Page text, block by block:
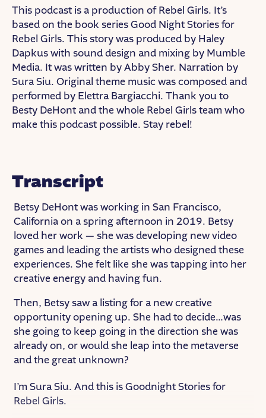
This podcast is a production of Rebel Girls. It’s
based on the book series Good Night Stories for
Rebel Girls. This story was produced by Haley
Dapkus with sound design and mixing by Mumble
Media. It was written by Abby Sher. Narration by
Sura Siu. Original theme music was composed and
performed by Elettra Bargiacchi. Thank you to
Besty DeHont and the whole Rebel Girls team who
make this podcast possible. Stay rebel!
Transcript
Betsy DeHont was working in San Francisco,
California on a spring afternoon in 2019. Betsy
loved her work — she was developing new video
games and leading the artists who designed these
experiences. She felt like she was tapping into her
creative energy and having fun.
Then, Betsy saw a listing for a new creative
opportunity opening up. She had to decide…was
she going to keep going in the direction she was
already on, or would she leap into the metaverse
and the great unknown?
I’m Sura Siu. And this is Goodnight Stories for
Rebel Girls.